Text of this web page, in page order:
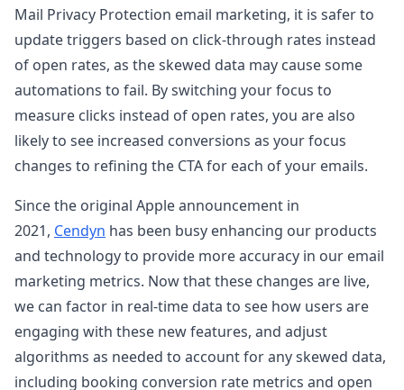
Mail Privacy Protection email marketing, it is safer to
update triggers based on click-through rates instead
of open rates, as the skewed data may cause some
automations to fail. By switching your focus to
measure clicks instead of open rates, you are also
likely to see increased conversions as your focus
changes to refining the CTA for each of your emails.
Since the original Apple announcement in
2021, Cendyn has been busy enhancing our products
and technology to provide more accuracy in our email
marketing metrics. Now that these changes are live,
we can factor in real-time data to see how users are
engaging with these new features, and adjust
algorithms as needed to account for any skewed data,
including booking conversion rate metrics and open